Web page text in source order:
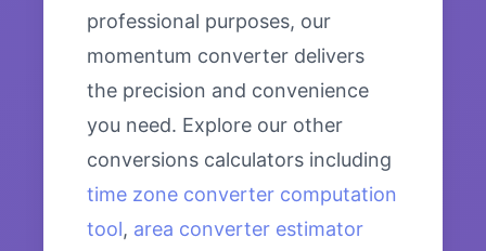
professional purposes, our
momentum converter delivers
the precision and convenience
you need. Explore our other
conversions calculators including
time zone converter computation
tool, area converter estimator